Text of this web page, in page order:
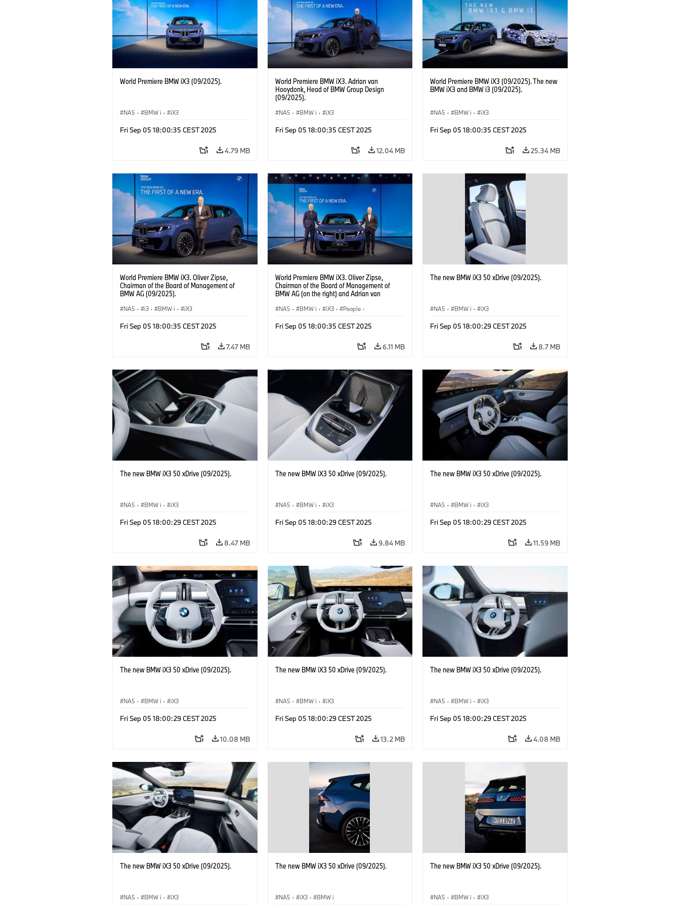
Management of BMW AG Purchasing and
Supplier Network
of BMW AG Purchasing and Supplier Network
World Premiere BMW iX3 (09/2025).
NA5 · BMW i · iX3
Fri Sep 05 18:00:35 CEST 2025
4.79 MB
World Premiere BMW iX3. Adrian van
Hooydonk, Head of BMW Group Design
(09/2025).
NA5 · BMW i · iX3
Fri Sep 05 18:00:35 CEST 2025
12.04 MB
World Premiere BMW iX3 (09/2025). The new
BMW iX3 and BMW i3 (09/2025).
NA5 · BMW i · iX3
Fri Sep 05 18:00:35 CEST 2025
25.34 MB
World Premiere BMW iX3. Oliver Zipse,
Chairman of the Board of Management of
BMW AG (09/2025).
NA5 · i3 · BMW i · iX3
Fri Sep 05 18:00:35 CEST 2025
7.47 MB
World Premiere BMW iX3. Oliver Zipse,
Chairman of the Board of Management of
BMW AG (on the right) and Adrian van
the left) (09/2025).
NA5 · BMW i · iX3 · People ·
Fri Sep 05 18:00:35 CEST 2025
6.11 MB
The new BMW iX3 50 xDrive (09/2025).
NA5 · BMW i · iX3
Fri Sep 05 18:00:29 CEST 2025
8.7 MB
The new BMW iX3 50 xDrive (09/2025).
NA5 · BMW i · iX3
Fri Sep 05 18:00:29 CEST 2025
8.47 MB
The new BMW iX3 50 xDrive (09/2025).
NA5 · BMW i · iX3
Fri Sep 05 18:00:29 CEST 2025
9.84 MB
The new BMW iX3 50 xDrive (09/2025).
NA5 · BMW i · iX3
Fri Sep 05 18:00:29 CEST 2025
11.59 MB
The new BMW iX3 50 xDrive (09/2025).
NA5 · BMW i · iX3
Fri Sep 05 18:00:29 CEST 2025
10.08 MB
The new BMW iX3 50 xDrive (09/2025).
NA5 · BMW i · iX3
Fri Sep 05 18:00:29 CEST 2025
13.2 MB
The new BMW iX3 50 xDrive (09/2025).
NA5 · BMW i · iX3
Fri Sep 05 18:00:29 CEST 2025
4.08 MB
The new BMW iX3 50 xDrive (09/2025).
NA5 · BMW i · iX3
The new BMW iX3 50 xDrive (09/2025).
NA5 · iX3 · BMW i
The new BMW iX3 50 xDrive (09/2025).
NA5 · BMW i · iX3